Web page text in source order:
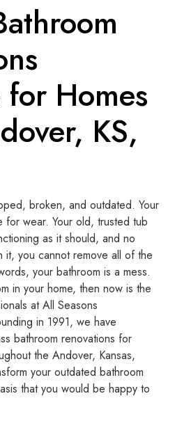
Homes
KS,
broken, and outdated. Your
for wear. Your old, trusted tub
as it should, and no
it, you cannot remove all of the
your bathroom is a mess.
in your home, then now is the
at All Seasons
in 1991, we have
bathroom renovations for
the Andover, Kansas,
your outdated bathroom
that you would be happy to